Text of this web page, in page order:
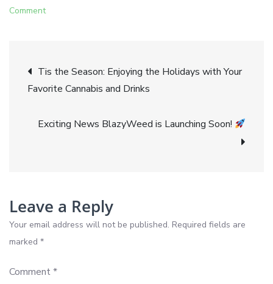
Commenton
A
Guide
Cannabis
Get
Blazy
Post
navigation
Tis the Season: Enjoying the Holidays with Your
Favorite Cannabis and Drinks
Exciting News BlazyWeed is Launching Soon!
Leave a Reply
Your email address will not be published. Required fields are
marked *
Comment*